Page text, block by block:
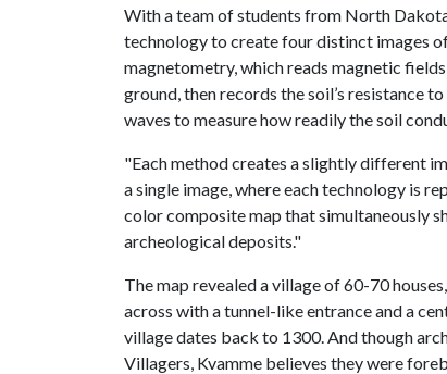
With a team of students from North
technology to create four distinct images
magnetometry, which reads magnetic
ground, then records the soil’s resistance
waves to measure how readily the soil
"Each method creates a slightly different
a single image, where each technology is
color composite map that simultaneously
archeological deposits."
The map revealed a village of 60-70
across with a tunnel-like entrance and a
village dates back to 1300. And though
Villagers, Kvamme believes they were